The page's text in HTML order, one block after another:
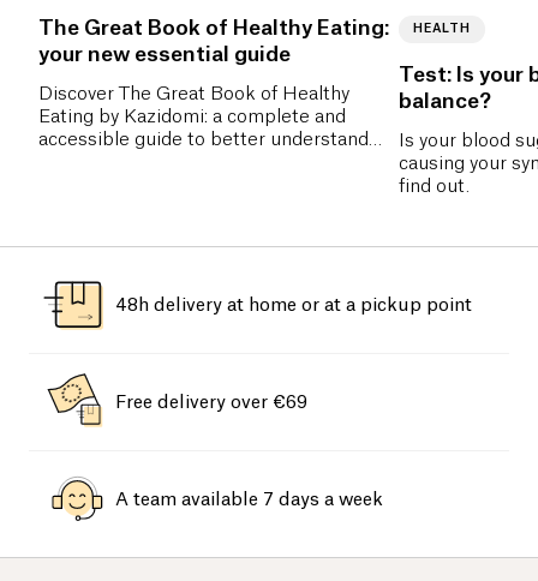
The Great Book of Healthy Eating:
your new essential guide
Discover The Great Book of Healthy
Eating by Kazidomi: a complete and
accessible guide to better understand
HEALTH
Test: Is your
balance?
Is your blood
causing your
find out.
48h delivery at home or at a pickup point
Free delivery over €69
A team available 7 days a week